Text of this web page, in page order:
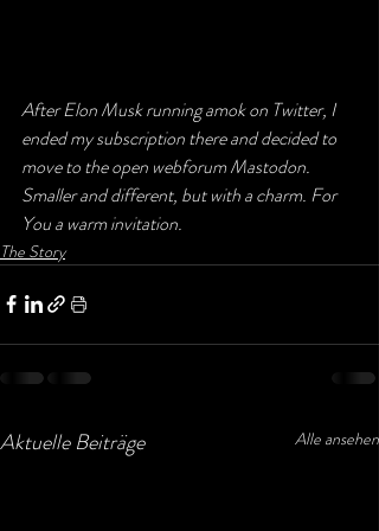
After Elon Musk running amok on Twitter, I
ended my subscription there and decided to
move to the open webforum Mastodon.
Smaller and different, but with a charm. For
You a warm invitation.
The Story
Aktuelle Beiträge Alle ansehen